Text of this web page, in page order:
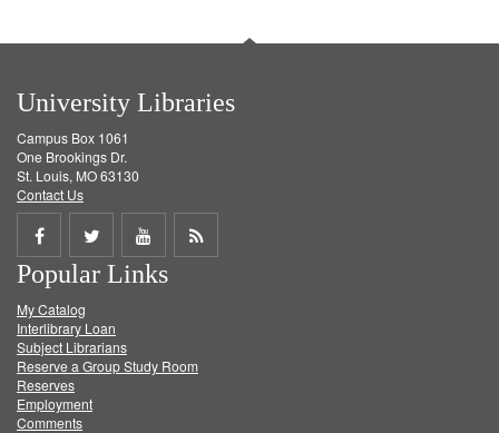
University Libraries
Campus Box 1061
One Brookings Dr.
St. Louis, MO 63130
Contact Us
Share
on
Facebook
Share
on
Twitter
Share
on
Get
Popular Links
My Catalog
Interlibrary Loan
Subject Librarians
Reserve a Group Study Room
Reserves
Employment
Comments